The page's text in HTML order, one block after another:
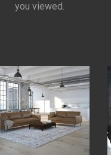
you viewed.
View
Fullscreen